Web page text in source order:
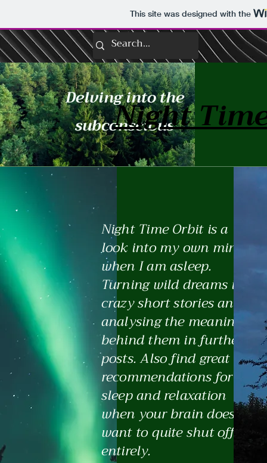
This site was designed with the
Delving into the
subconscious
Night
Night Time Orbit is a
look into my own mind
when I am asleep.
Turning wild dreams into
crazy short stories and
analysing the meanings
behind them in further
posts. Also find great
recommendations for
sleep and relaxation
when your brain doesn't
want to quite shut off
entirely.